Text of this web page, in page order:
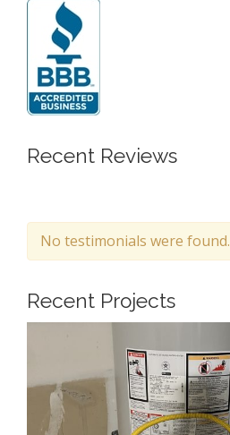
Recent Reviews
No testimonials were found.
Recent Projects